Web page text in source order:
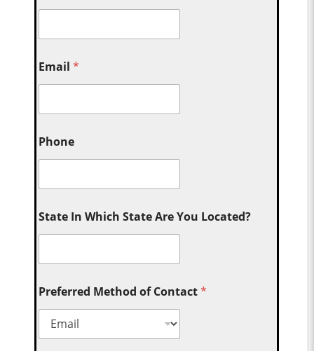
Email*
Phone
State In Which State Are You Located?
Preferred Method of Contact*